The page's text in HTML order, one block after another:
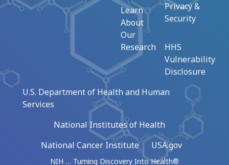
Learn
About
Our
Research
Privacy &
Security
HHS
Vulnerability
Disclosure
U.S. Department of Health and Human
Services
National Institutes of Health
National Cancer Institute
USA.gov
NIH … Turning Discovery Into Health®